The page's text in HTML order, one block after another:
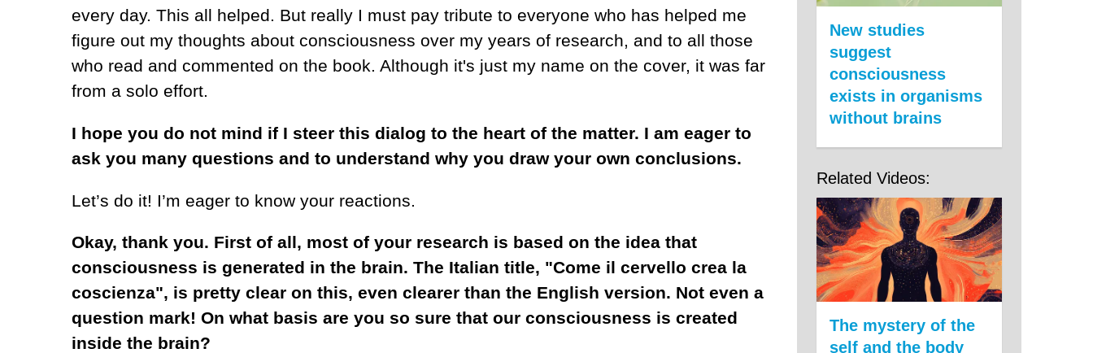
every day. This all helped. But really I must pay tribute to everyone who has helped me
figure out my thoughts about consciousness over my years of research, and to all those
who read and commented on the book. Although it's just my name on the cover, it was far
from a solo effort.
I hope you do not mind if I steer this dialog to the heart of the matter. I am eager to
ask you many questions and to understand why you draw your own conclusions.
Let’s do it! I’m eager to know your reactions.
Okay, thank you. First of all, most of your research is based on the idea that
consciousness is generated in the brain. The Italian title, "Come il cervello crea la
coscienza", is pretty clear on this, even clearer than the English version. Not even a
question mark! On what basis are you so sure that our consciousness is created
inside the brain?
New studies
suggest
consciousness
exists in organisms
without brains
Related Videos:
The mystery of the
self and the body